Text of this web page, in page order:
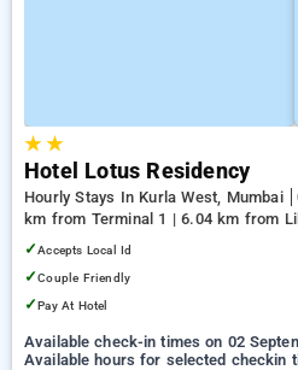
★★
Hotel Lotus Residency
Hourly Stays In Kurla West, Mumbai
km from Terminal 1 | 6.04 km from
Centre
✓Accepts Local Id
✓Couple Friendly
✓Pay At Hotel
Available check-in times on 02
Available hours for selected checkin